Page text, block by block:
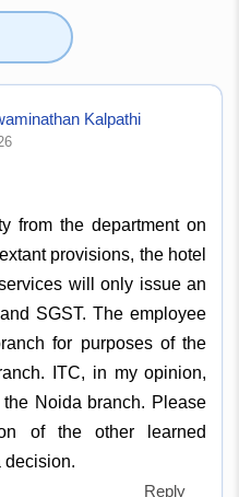
Kalpathi
from the department on
provisions, the hotel
will only issue an
SGST. The employee
for purposes of the
ITC, in my opinion,
Noida branch. Please
of the other learned
decision.
Reply